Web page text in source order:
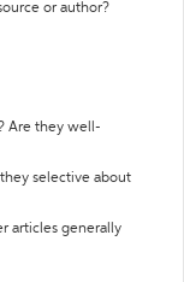
or author?
Are they well-
selective about
articles generally